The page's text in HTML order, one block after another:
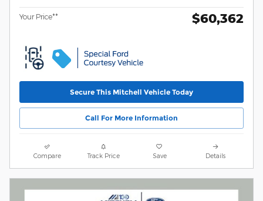
Your Price** $60,362
Secure This Mitchell Vehicle Today
Call For More Information
Compare Track Price Save Details